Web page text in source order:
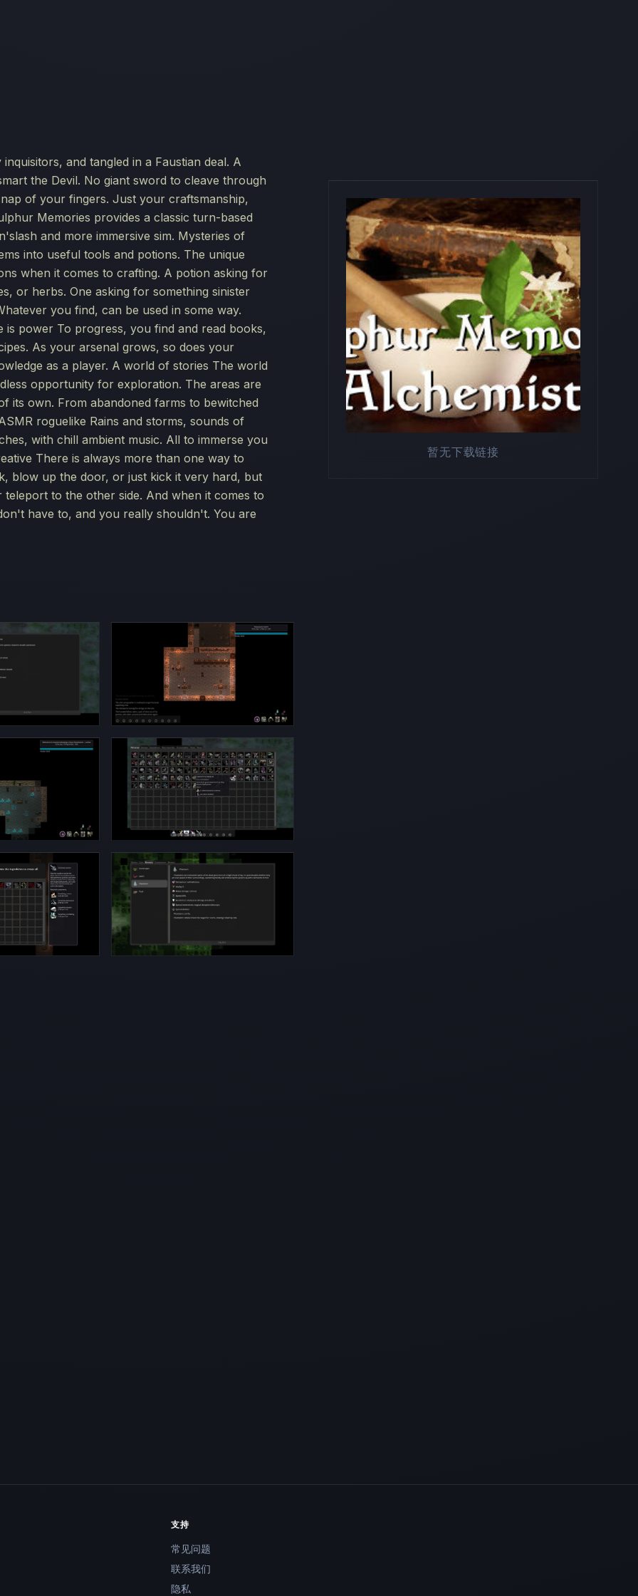
and tangled in a Faustian deal. A
the Devil. No giant sword to cleave through
of your fingers. Just your craftsmanship,
Memories provides a classic turn-based
and more immersive sim. Mysteries of
into useful tools and potions. The unique
when it comes to crafting. A potion asking for
or herbs. One asking for something sinister
you find, can be used in some way.
power To progress, you find and read books,
As your arsenal grows, so does your
as a player. A world of stories The world
opportunity for exploration. The areas are
its own. From abandoned farms to bewitched
roguelike Rains and storms, sounds of
with chill ambient music. All to immerse you
There is always more than one way to
blow up the door, or just kick it very hard, but
to the other side. And when it comes to
have to, and you really shouldn't. You are
暂无下载链接
支持
常见问题
联系我们
隐私